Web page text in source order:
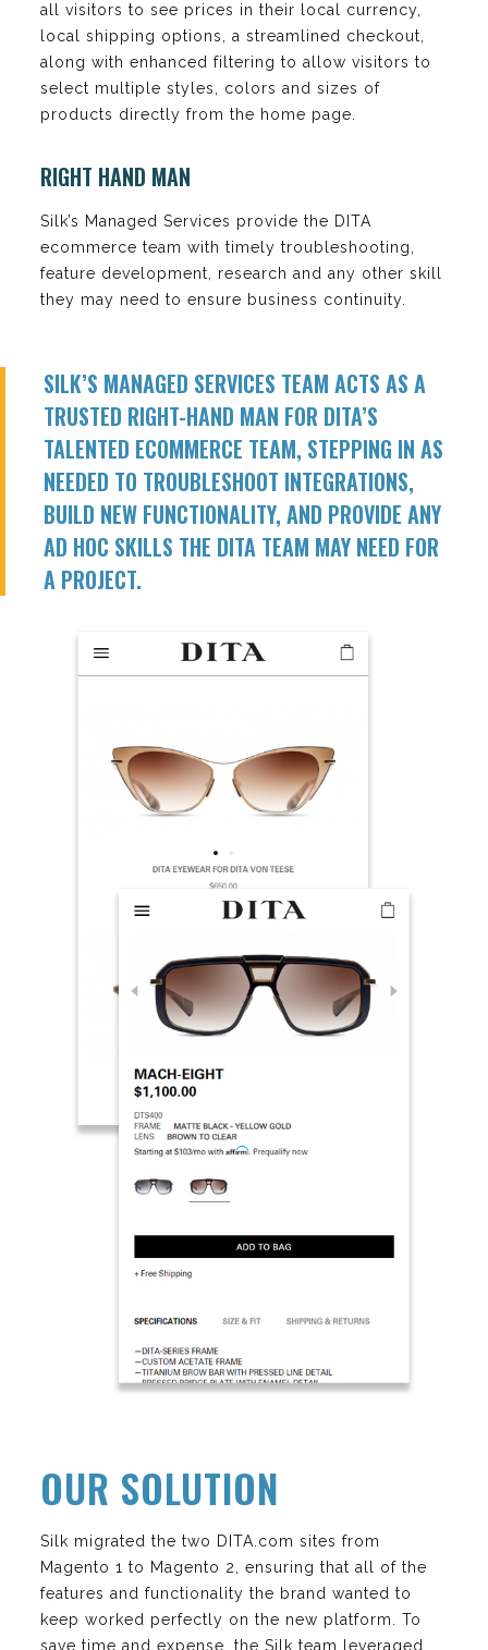
all visitors to see prices in their local currency,
local shipping options, a streamlined checkout,
along with enhanced filtering to allow visitors to
select multiple styles, colors and sizes of
products directly from the home page.
RIGHT HAND MAN
Silk’s Managed Services provide the DITA
ecommerce team with timely troubleshooting,
feature development, research and any other skill
they may need to ensure business continuity.
SILK’S MANAGED SERVICES TEAM ACTS AS A
TRUSTED RIGHT-HAND MAN FOR DITA’S
TALENTED ECOMMERCE TEAM, STEPPING IN AS
NEEDED TO TROUBLESHOOT INTEGRATIONS,
BUILD NEW FUNCTIONALITY, AND PROVIDE ANY
AD HOC SKILLS THE DITA TEAM MAY NEED FOR
A PROJECT.
OUR SOLUTION
Silk migrated the two DITA.com sites from
Magento 1 to Magento 2, ensuring that all of the
features and functionality the brand wanted to
keep worked perfectly on the new platform. To
save time and expense, the Silk team leveraged